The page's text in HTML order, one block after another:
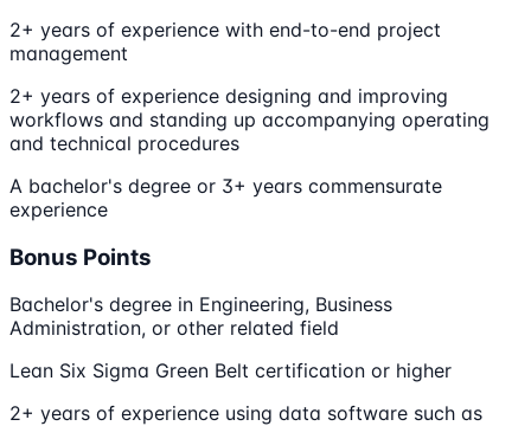
2+ years of experience with end-to-end project
management
2+ years of experience designing and improving
workflows and standing up accompanying operating
and technical procedures
A bachelor's degree or 3+ years commensurate
experience
Bonus Points
Bachelor's degree in Engineering, Business
Administration, or other related field
Lean Six Sigma Green Belt certification or higher
2+ years of experience using data software such as